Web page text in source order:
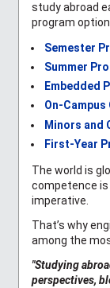
study abroad
program
Semester
Summer
Embedded
On-
Minors and
First-Year
The world is
competence is
imperative.
That’s why
among the
"Studying
perspectives,